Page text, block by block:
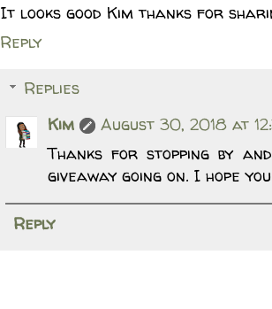
It looks good Kim thanks for
Reply
Replies
Kim
August 30, 2018 at
Thanks for stopping by
giveaway going on. I hope
Reply